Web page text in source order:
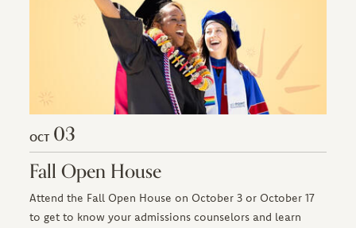
OCT 03
Fall Open House
Attend the Fall Open House on October 3 or October 17
to get to know your admissions counselors and learn